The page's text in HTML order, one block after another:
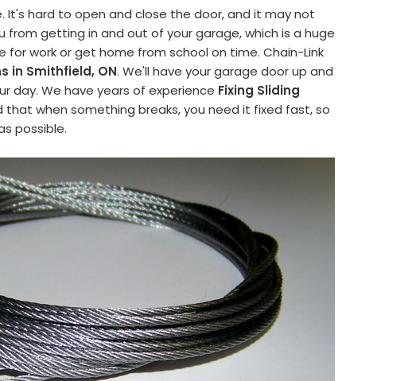
It's hard to open and close the door, and it may not
from getting in and out of your garage, which is a huge
work or get home from school on time. Chain-Link
in Smithfield, ON. We'll have your garage door up and
day. We have years of experience Fixing Sliding
when something breaks, you need it fixed fast, so
possible.